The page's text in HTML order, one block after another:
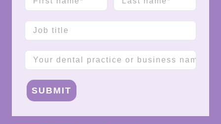
Job title
Company name
SUBMIT